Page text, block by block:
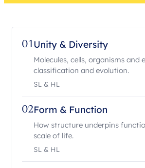
01Unity & Diversity
Molecules, cells, organisms and
classification and evolution.
SL & HL
02Form & Function
How structure underpins
scale of life.
SL & HL